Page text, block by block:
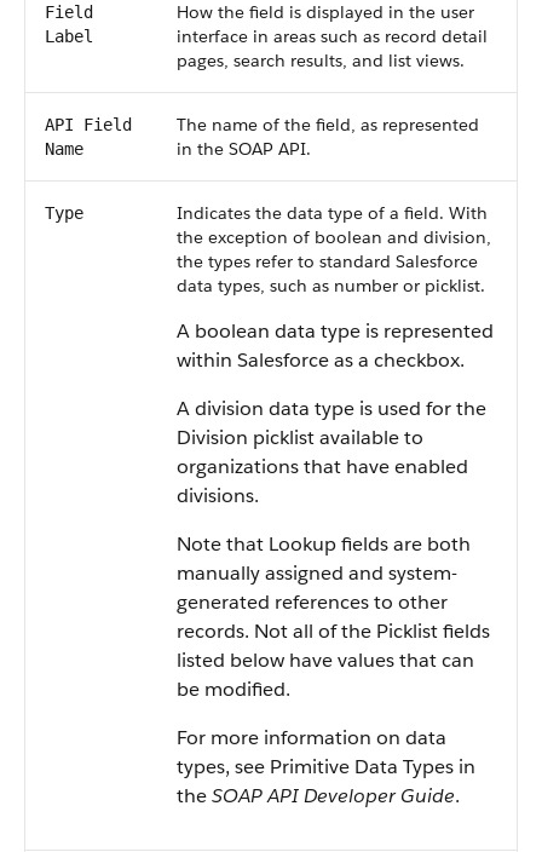
Field
Label
How the field is displayed in the user
interface in areas such as record detail
pages, search results, and list views.
API Field
Name
The name of the field, as represented
in the SOAP API.
Type
Indicates the data type of a field. With
the exception of boolean and division,
the types refer to standard Salesforce
data types, such as number or picklist.
A boolean data type is represented
within Salesforce as a checkbox.
A division data type is used for the
Division picklist available to
organizations that have enabled
divisions.
Note that Lookup fields are both
manually assigned and system-
generated references to other
records. Not all of the Picklist fields
listed below have values that can
be modified.
For more information on data
types, see Primitive Data Types in
theSOAP API Developer Guide.